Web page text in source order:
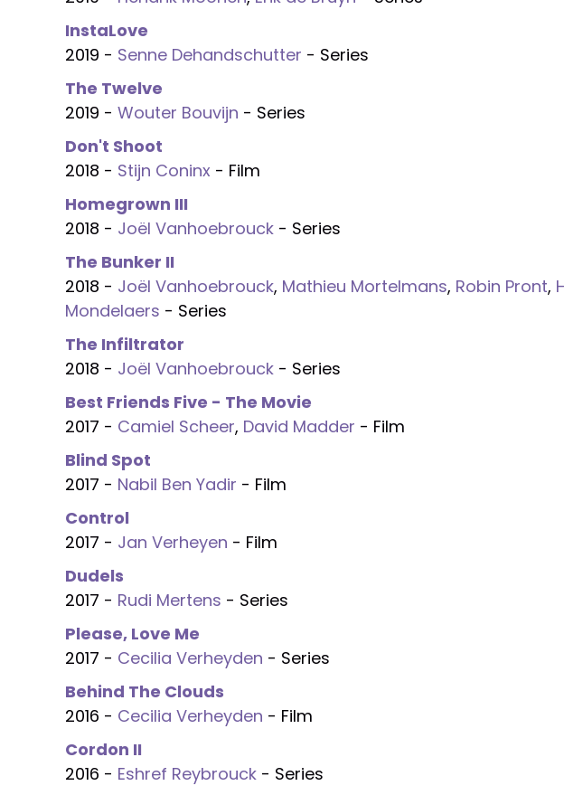
InstaLove
2019 - Senne Dehandschutter - Series
The Twelve
2019 - Wouter Bouvijn - Series
Don't Shoot
2018 - Stijn Coninx - Film
Homegrown III
2018 - Joël Vanhoebrouck - Series
The Bunker II
2018 - Joël Vanhoebrouck, Mathieu Mortelmans, Robin Pront,
Mondelaers - Series
The Infiltrator
2018 - Joël Vanhoebrouck - Series
Best Friends Five - The Movie
2017 - Camiel Scheer, David Madder - Film
Blind Spot
2017 - Nabil Ben Yadir - Film
Control
2017 - Jan Verheyen - Film
Dudels
2017 - Rudi Mertens - Series
Please, Love Me
2017 - Cecilia Verheyden - Series
Behind The Clouds
2016 - Cecilia Verheyden - Film
Cordon II
2016 - Eshref Reybrouck - Series